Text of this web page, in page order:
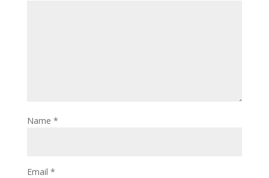
Name *
Email *